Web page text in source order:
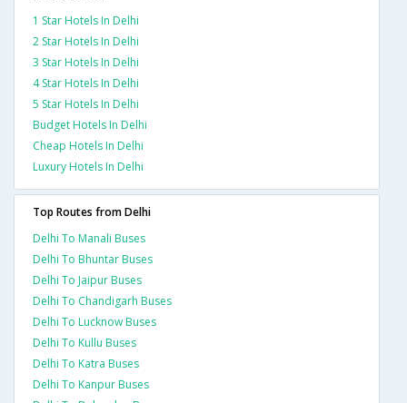
1 Star Hotels In Delhi
2 Star Hotels In Delhi
3 Star Hotels In Delhi
4 Star Hotels In Delhi
5 Star Hotels In Delhi
Budget Hotels In Delhi
Cheap Hotels In Delhi
Luxury Hotels In Delhi
Top Routes from Delhi
Delhi To Manali Buses
Delhi To Bhuntar Buses
Delhi To Jaipur Buses
Delhi To Chandigarh Buses
Delhi To Lucknow Buses
Delhi To Kullu Buses
Delhi To Katra Buses
Delhi To Kanpur Buses